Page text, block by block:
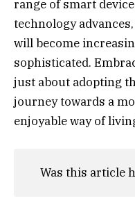
range of smart
technology
will become
sophisticated.
just about adopting
journey towards a
enjoyable way of
Was this article